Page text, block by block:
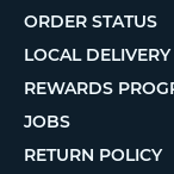
ORDER STATUS
LOCAL DELIVERY
REWARDS
JOBS
RETURN POLICY